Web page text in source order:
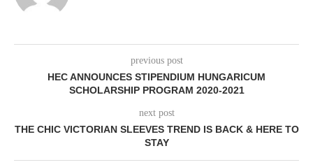
previous post
HEC ANNOUNCES STIPENDIUM HUNGARICUM
SCHOLARSHIP PROGRAM 2020-2021
next post
THE CHIC VICTORIAN SLEEVES TREND IS BACK & HERE TO
STAY